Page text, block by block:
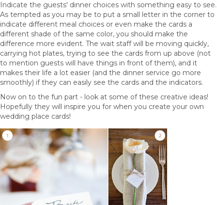
Indicate the guests' dinner choices with something easy to see.
As tempted as you may be to put a small letter in the corner to
indicate different meal choices or even make the cards a
different shade of the same color, you should make the
difference more evident. The wait staff will be moving quickly,
carrying hot plates, trying to see the cards from up above (not
to mention guests will have things in front of them), and it
makes their life a lot easier (and the dinner service go more
smoothly) if they can easily see the cards and the indicators.
Now on to the fun part - look at some of these creative ideas!
Hopefully they will inspire you for when you create your own
wedding place cards!